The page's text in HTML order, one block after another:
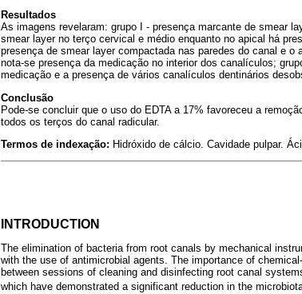
Resultados
As imagens revelaram: grupo I - presença marcante de smear
smear layer no terço cervical e médio enquanto no apical há
presença de smear layer compactada nas paredes do canal e
nota-se presença da medicação no interior dos canalículos;
medicação e a presença de vários canalículos dentinários
Conclusão
Pode-se concluir que o uso do EDTA a 17% favoreceu a
todos os terços do canal radicular.
Termos de indexação: Hidróxido de cálcio. Cavidade pulpar.
INTRODUCTION
The elimination of bacteria from root canals by mechanical
with the use of antimicrobial agents. The importance of
between sessions of cleaning and disinfecting root canal
which have demonstrated a significant reduction in the